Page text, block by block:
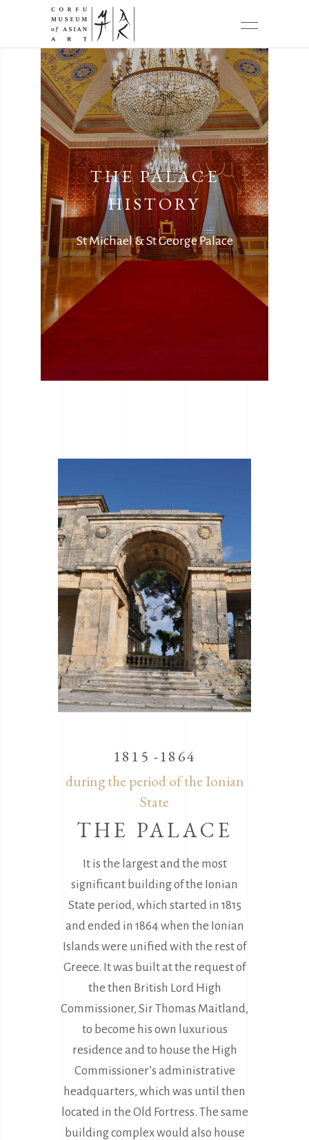
THE PALACE
HISTORY
St Michael & St George Palace
1815 -1864
during the period of the Ionian
State
THE PALACE
It is the largest and the most
significant building of the Ionian
State period, which started in 1815
and ended in 1864 when the Ionian
Islands were unified with the rest of
Greece. It was built at the request of
the then British Lord High
Commissioner, Sir Thomas Maitland,
to become his own luxurious
residence and to house the High
Commissioner’s administrative
headquarters, which was until then
located in the Old Fortress. The same
building complex would also house